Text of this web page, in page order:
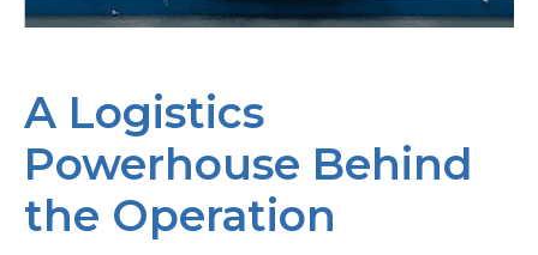
A Logistics
Powerhouse Behind
the Operation